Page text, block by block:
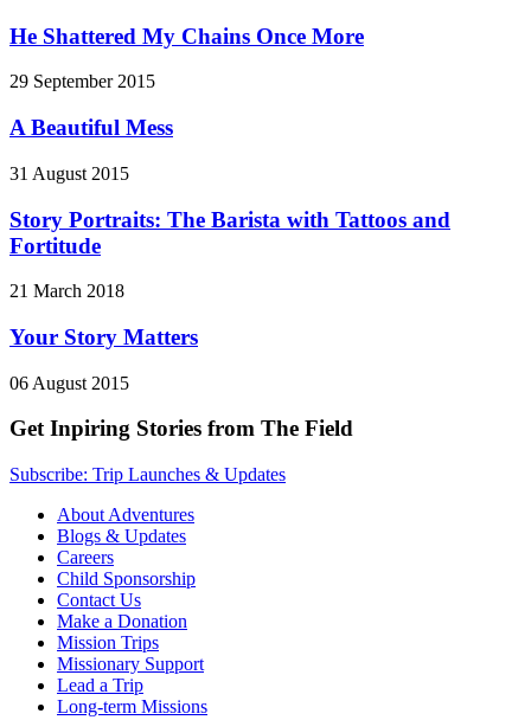
He Shattered My Chains Once More
29 September 2015
A Beautiful Mess
31 August 2015
Story Portraits: The Barista with Tattoos and
Fortitude
21 March 2018
Your Story Matters
06 August 2015
Get Inpiring Stories from The Field
Subscribe: Trip Launches & Updates
About Adventures
Blogs & Updates
Careers
Child Sponsorship
Contact Us
Make a Donation
Mission Trips
Missionary Support
Lead a Trip
Long-term Missions